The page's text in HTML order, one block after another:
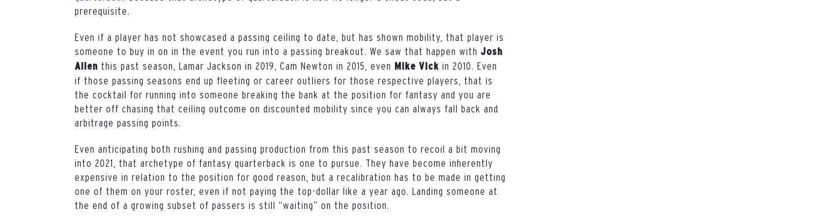
prerequisite.
Even if a player has not showcased a passing ceiling to date, but has shown mobility, that player is
someone to buy in on in the event you run into a passing breakout. We saw that happen with Josh
Allen this past season, Lamar Jackson in 2019, Cam Newton in 2015, even Mike Vick in 2010. Even
if those passing seasons end up fleeting or career outliers for those respective players, that is
the cocktail for running into someone breaking the bank at the position for fantasy and you are
better off chasing that ceiling outcome on discounted mobility since you can always fall back and
arbitrage passing points.
Even anticipating both rushing and passing production from this past season to recoil a bit moving
into 2021, that archetype of fantasy quarterback is one to pursue. They have become inherently
expensive in relation to the position for good reason, but a recalibration has to be made in getting
one of them on your roster, even if not paying the top-dollar like a year ago. Landing someone at
the end of a growing subset of passers is still “waiting” on the position.